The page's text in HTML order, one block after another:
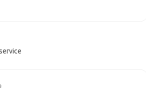
db2c_db2inst1 50000/tcp # DB2 connection service